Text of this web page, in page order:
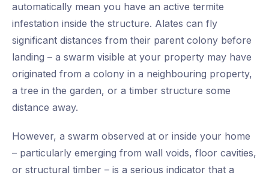
automatically mean you have an active termite
infestation inside the structure. Alates can fly
significant distances from their parent colony before
landing – a swarm visible at your property may have
originated from a colony in a neighbouring property,
a tree in the garden, or a timber structure some
distance away.
However, a swarm observed at or inside your home
– particularly emerging from wall voids, floor cavities,
or structural timber – is a serious indicator that a